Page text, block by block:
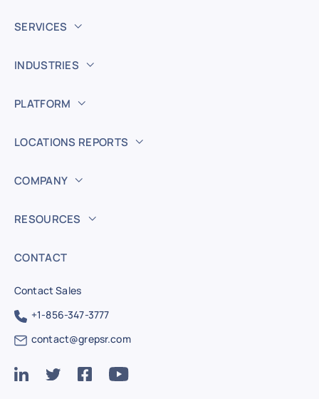
SERVICES
INDUSTRIES
PLATFORM
LOCATIONS REPORTS
COMPANY
RESOURCES
CONTACT
Contact Sales
+1-856-347-3777
contact@grepsr.com